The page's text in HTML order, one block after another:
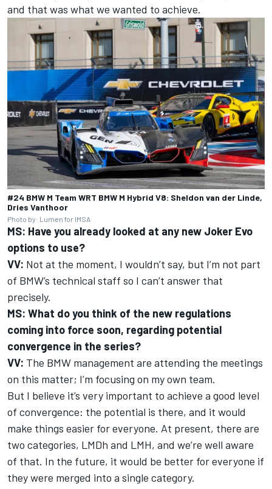
and that was what we wanted to achieve.
#24 BMW M Team WRT BMW M Hybrid V8: Sheldon van der Linde,
Dries Vanthoor
Photo by: Lumen for IMSA
MS: Have you already looked at any new Joker Evo
options to use?
VV: Not at the moment, I wouldn’t say, but I’m not part
of BMW’s technical staff so I can’t answer that
precisely.
MS: What do you think of the new regulations
coming into force soon, regarding potential
convergence in the series?
VV: The BMW management are attending the meetings
on this matter; I’m focusing on my own team.
But I believe it’s very important to achieve a good level
of convergence: the potential is there, and it would
make things easier for everyone. At present, there are
two categories, LMDh and LMH, and we’re well aware
of that. In the future, it would be better for everyone if
they were merged into a single category.